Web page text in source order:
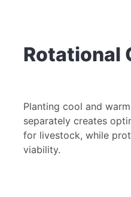
Rotational
Planting cool and
separately creates
for livestock, while
viability.